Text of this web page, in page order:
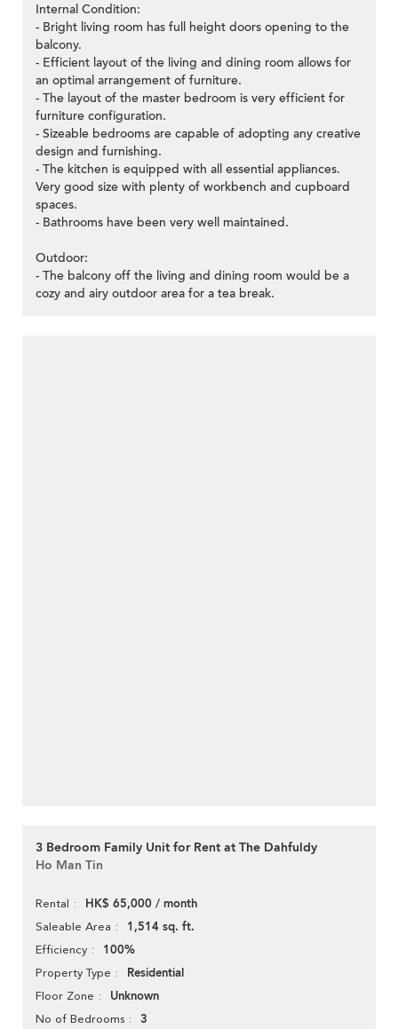
Internal Condition:
- Bright living room has full height doors opening to the
balcony.
- Efficient layout of the living and dining room allows for
an optimal arrangement of furniture.
- The layout of the master bedroom is very efficient for
furniture configuration.
- Sizeable bedrooms are capable of adopting any creative
design and furnishing.
- The kitchen is equipped with all essential appliances.
Very good size with plenty of workbench and cupboard
spaces.
- Bathrooms have been very well maintained.
Outdoor:
- The balcony off the living and dining room would be a
cozy and airy outdoor area for a tea break.
3 Bedroom Family Unit for Rent at The Dahfuldy
Ho Man Tin
Rental HK$ 65,000 / month
Saleable Area 1,514 sq. ft.
Efficiency 100%
Property Type Residential
Floor Zone Unknown
No of Bedrooms 3